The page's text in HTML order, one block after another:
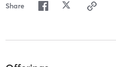
Share